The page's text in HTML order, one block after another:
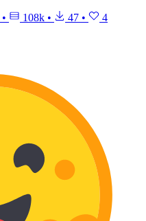
• 108k • 47 • 4